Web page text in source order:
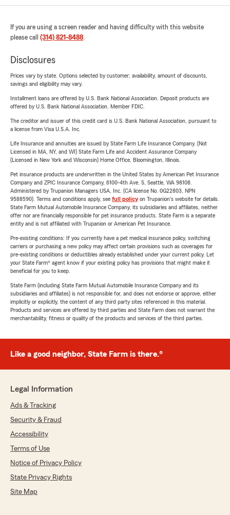
If you are using a screen reader and having difficulty with this website
please call (314) 821-8488.
Disclosures
Prices vary by state. Options selected by customer; availability, amount of discounts,
savings and eligibility may vary.
Installment loans are offered by U.S. Bank National Association. Deposit products are
offered by U.S. Bank National Association. Member FDIC.
The creditor and issuer of this credit card is U.S. Bank National Association, pursuant to
a license from Visa U.S.A. Inc.
Life Insurance and annuities are issued by State Farm Life Insurance Company. (Not
Licensed in MA, NY, and WI) State Farm Life and Accident Assurance Company
(Licensed in New York and Wisconsin) Home Office, Bloomington, Illinois.
Pet insurance products are underwritten in the United States by American Pet Insurance
Company and ZPIC Insurance Company, 6100-4th Ave. S, Seattle, WA 98108.
Administered by Trupanion Managers USA, Inc. (CA license No. 0G22803, NPN
9588590). Terms and conditions apply, see full policyon Trupanion's website for details.
State Farm Mutual Automobile Insurance Company, its subsidiaries and affiliates, neither
offer nor are financially responsible for pet insurance products. State Farm is a separate
entity and is not affiliated with Trupanion or American Pet Insurance.
Pre-existing conditions: If you currently have a pet medical insurance policy, switching
carriers or purchasing a new policy may affect certain provisions such as coverages for
pre-existing conditions or deductibles already established under your current policy. Let
your State Farm® agent know if your existing policy has provisions that might make it
beneficial for you to keep.
State Farm (including State Farm Mutual Automobile Insurance Company and its
subsidiaries and affiliates) is not responsible for, and does not endorse or approve, either
implicitly or explicitly, the content of any third party sites referenced in this material.
Products and services are offered by third parties and State Farm does not warrant the
merchantability, fitness or quality of the products and services of the third parties.
Like a good neighbor, State Farm is there.®
Legal Information
Ads & Tracking
Security & Fraud
Accessibility
Terms of Use
Notice of Privacy Policy
State Privacy Rights
Site Map